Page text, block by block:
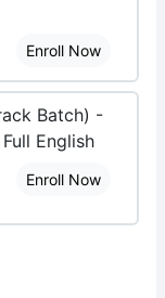
Enroll Now
Batch) -
English
Enroll Now